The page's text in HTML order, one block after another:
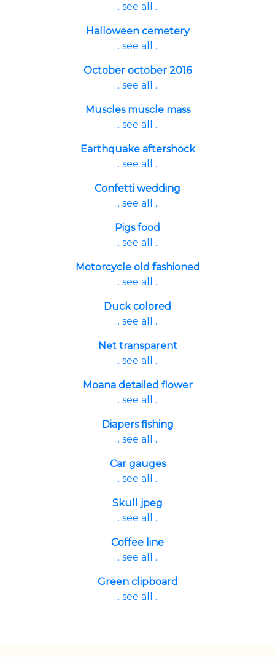
... see all ...
Halloween cemetery
... see all ...
October october 2016
... see all ...
Muscles muscle mass
... see all ...
Earthquake aftershock
... see all ...
Confetti wedding
... see all ...
Pigs food
... see all ...
Motorcycle old fashioned
... see all ...
Duck colored
... see all ...
Net transparent
... see all ...
Moana detailed flower
... see all ...
Diapers fishing
... see all ...
Car gauges
... see all ...
Skull jpeg
... see all ...
Coffee line
... see all ...
Green clipboard
... see all ...